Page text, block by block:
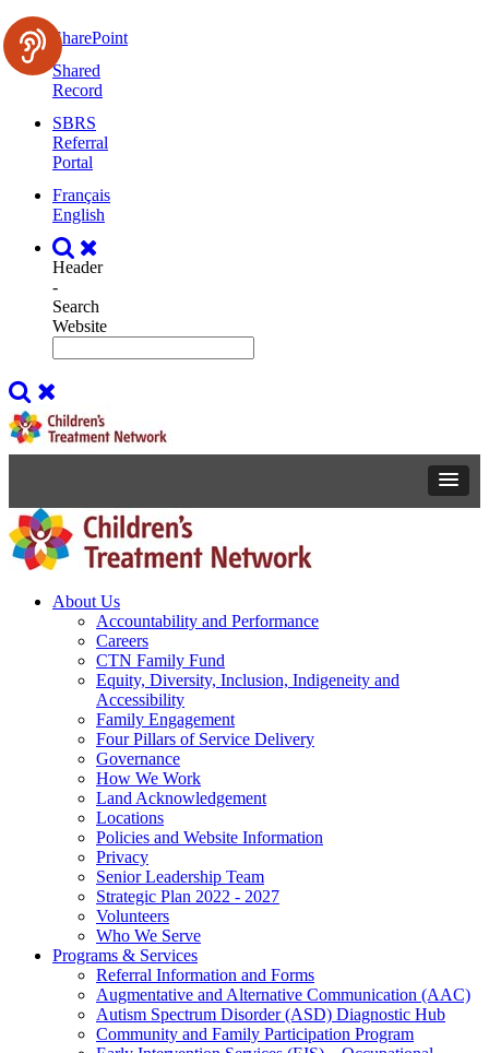
SharePoint
Shared
Record
SBRS
Referral
Portal
Français
English
Header
-
Search
Website
About Us
Accountability and Performance
Careers
CTN Family Fund
Equity, Diversity, Inclusion, Indigeneity and
Accessibility
Family Engagement
Four Pillars of Service Delivery
Governance
How We Work
Land Acknowledgement
Locations
Policies and Website Information
Privacy
Senior Leadership Team
Strategic Plan 2022 - 2027
Volunteers
Who We Serve
Programs & Services
Referral Information and Forms
Augmentative and Alternative Communication (AAC)
Autism Spectrum Disorder (ASD) Diagnostic Hub
Community and Family Participation Program